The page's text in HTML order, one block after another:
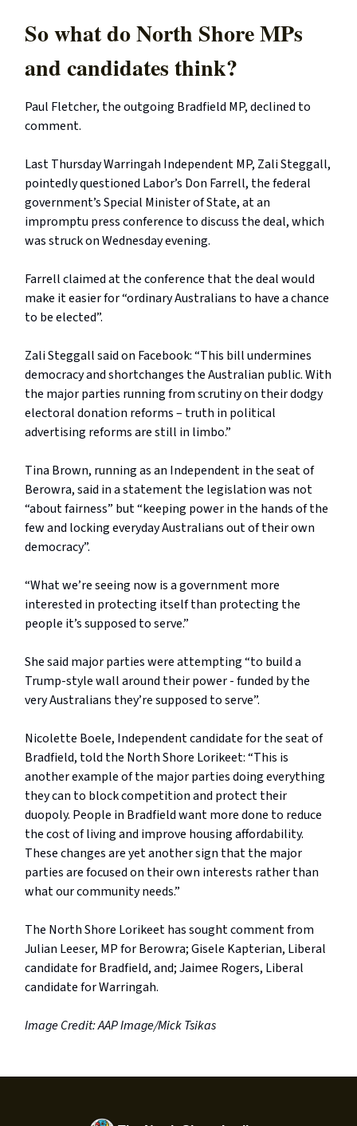
So what do North Shore MPs
and candidates think?
Paul Fletcher, the outgoing Bradfield MP, declined to
comment.
Last Thursday Warringah Independent MP, Zali Steggall,
pointedly questioned Labor’s Don Farrell, the federal
government’s Special Minister of State, at an
impromptu press conference to discuss the deal, which
was struck on Wednesday evening.
Farrell claimed at the conference that the deal would
make it easier for “ordinary Australians to have a chance
to be elected”.
Zali Steggall said on Facebook: “This bill undermines
democracy and shortchanges the Australian public. With
the major parties running from scrutiny on their dodgy
electoral donation reforms – truth in political
advertising reforms are still in limbo.”
Tina Brown, running as an Independent in the seat of
Berowra, said in a statement the legislation was not
“about fairness” but “keeping power in the hands of the
few and locking everyday Australians out of their own
democracy”.
“What we’re seeing now is a government more
interested in protecting itself than protecting the
people it’s supposed to serve.”
She said major parties were attempting “to build a
Trump-style wall around their power - funded by the
very Australians they’re supposed to serve”.
Nicolette Boele, Independent candidate for the seat of
Bradfield, told the North Shore Lorikeet: “This is
another example of the major parties doing everything
they can to block competition and protect their
duopoly. People in Bradfield want more done to reduce
the cost of living and improve housing affordability.
These changes are yet another sign that the major
parties are focused on their own interests rather than
what our community needs.”
The North Shore Lorikeet has sought comment from
Julian Leeser, MP for Berowra; Gisele Kapterian, Liberal
candidate for Bradfield, and; Jaimee Rogers, Liberal
candidate for Warringah.
Image Credit: AAP Image/Mick Tsikas